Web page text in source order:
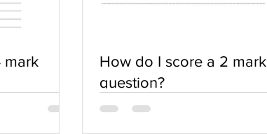
mark
How do I score a 2 mark
question?